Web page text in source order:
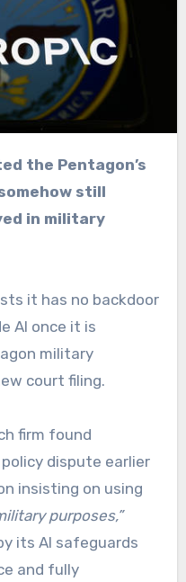
still
in military
it has no backdoor
AI once it is
military
court filing.
firm found
dispute earlier
insisting on using
purposes,”
its AI safeguards
and fully